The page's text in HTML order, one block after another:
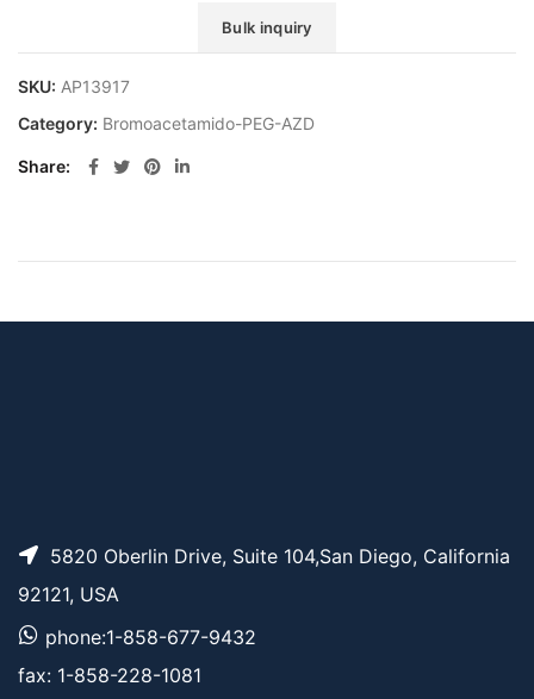
Bulk inquiry
SKU: AP13917
Category: Bromoacetamido-PEG-AZD
Share
5820 Oberlin Drive, Suite 104,San Diego, California
92121, USA
phone:1-858-677-9432
fax: 1-858-228-1081